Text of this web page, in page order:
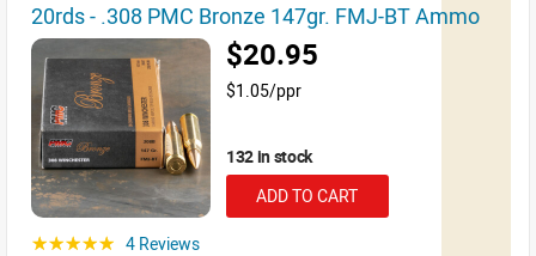
20rds - .308 PMC Bronze 147gr. FMJ-BT Ammo
$20.95
$1.05/ppr
132 in stock
ADD TO CART
☆☆☆☆☆ 4 Reviews